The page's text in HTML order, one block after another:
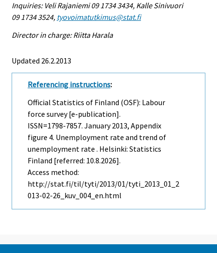
Inquiries: Veli Rajaniemi 09 1734 3434, Kalle Sinivuori
09 1734 3524, tyovoimatutkimus@stat.fi
Director in charge: Riitta Harala
Updated 26.2.2013
Referencing instructions:
Official Statistics of Finland (OSF): Labour
force survey [e-publication].
ISSN=1798-7857. January2013, Appendix
figure 4. Unemployment rate and trend of
unemployment rate . Helsinki: Statistics
Finland [referred: 10.8.2026].
Access method:
http://stat.fi/til/tyti/2013/01/tyti_2013_01_2
013-02-26_kuv_004_en.html